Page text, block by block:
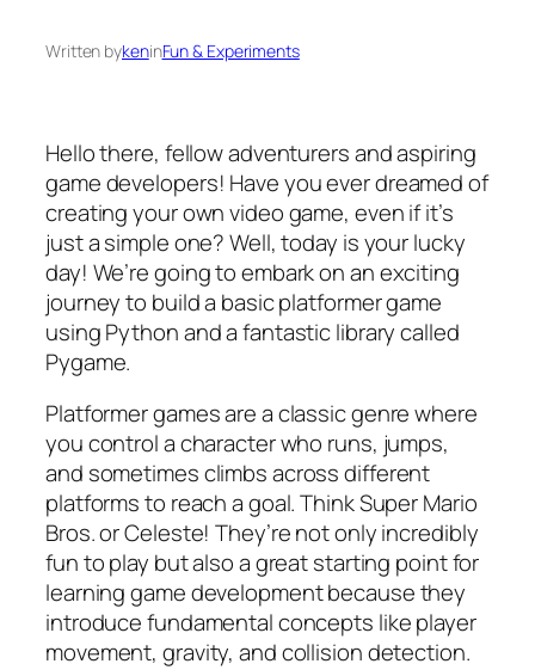
Written bykeninFun & Experiments
Hello there, fellow adventurers and aspiring
game developers! Have you ever dreamed of
creating your own video game, even if it’s
just a simple one? Well, today is your lucky
day! We’re going to embark on an exciting
journey to build a basic platformer game
using Python and a fantastic library called
Pygame.
Platformer games are a classic genre where
you control a character who runs, jumps,
and sometimes climbs across different
platforms to reach a goal. Think Super Mario
Bros. or Celeste! They’re not only incredibly
fun to play but also a great starting point for
learning game development because they
introduce fundamental concepts like player
movement, gravity, and collision detection.